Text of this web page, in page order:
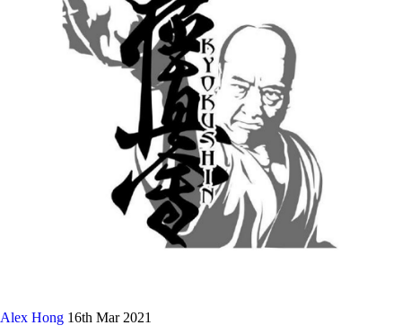
Alex Hong 16th Mar 2021